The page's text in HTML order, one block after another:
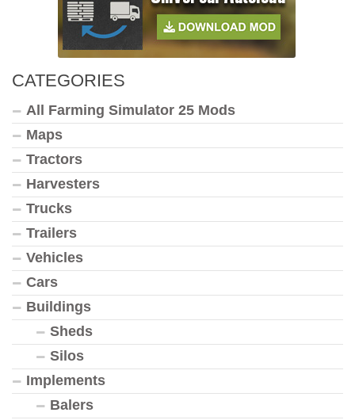
CATEGORIES
All Farming Simulator 25 Mods
Maps
Tractors
Harvesters
Trucks
Trailers
Vehicles
Cars
Buildings
Sheds
Silos
Implements
Balers